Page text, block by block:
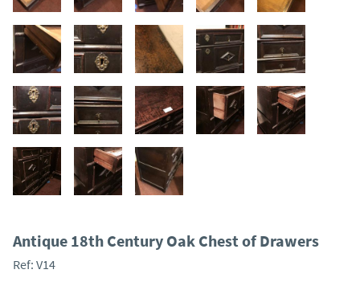
Antique 18th Century Oak Chest of Drawers
Ref: V14